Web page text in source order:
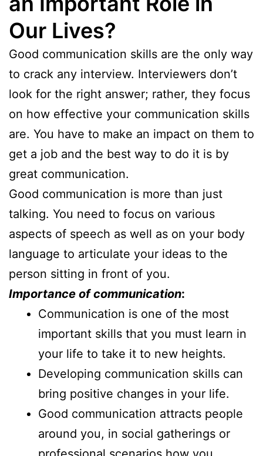
Our Lives?
Good communication skills are the only way
to crack any interview. Interviewers don’t
look for the right answer; rather, they focus
on how effective your communication skills
are. You have to make an impact on them to
get a job and the best way to do it is by
great communication.
Good communication is more than just
talking. You need to focus on various
aspects of speech as well as on your body
language to articulate your ideas to the
person sitting in front of you.
Importance of communication:
Communication is one of the most
important skills that you must learn in
your life to take it to new heights.
Developing communication skills can
bring positive changes in your life.
Good communication attracts people
around you, in social gatherings or